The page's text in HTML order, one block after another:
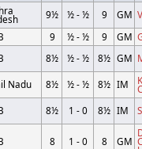
9½ ½ - ½ 9 GM
9 ½ - ½ 9 GM
8½ ½ - ½ 8½ GM
Nadu 8½ ½ - ½ 8½ IM
8½ 1 - 0 8½ IM
8 1 - 0 8 GM